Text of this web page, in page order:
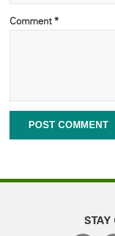
Comment *
STAY